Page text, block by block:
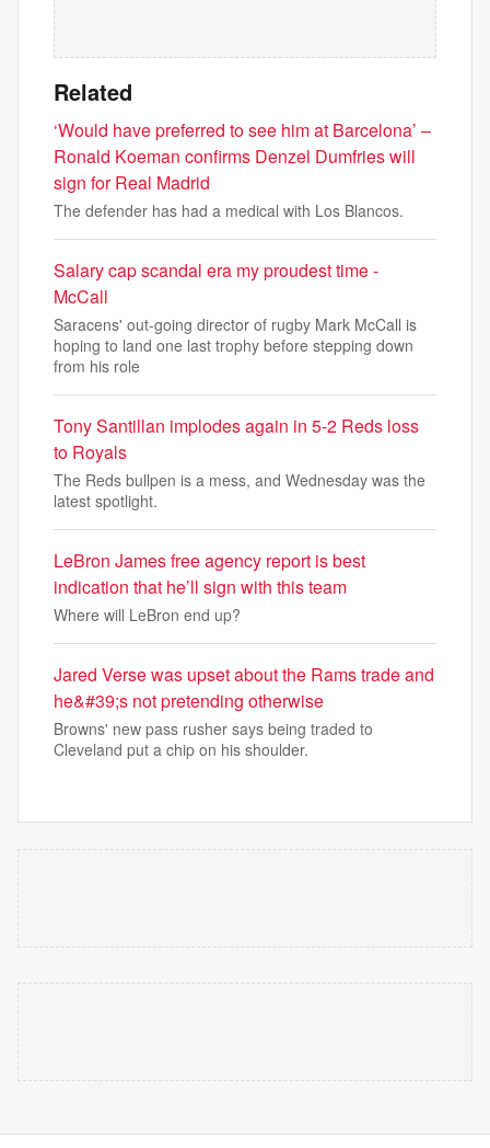
Related
‘Would have preferred to see him at Barcelona’ –
Ronald Koeman confirms Denzel Dumfries will
sign for Real Madrid
The defender has had a medical with Los Blancos.
Salary cap scandal era my proudest time -
McCall
Saracens' out-going director of rugby Mark McCall is
hoping to land one last trophy before stepping down
from his role
Tony Santillan implodes again in 5-2 Reds loss
to Royals
The Reds bullpen is a mess, and Wednesday was the
latest spotlight.
LeBron James free agency report is best
indication that he’ll sign with this team
Where will LeBron end up?
Jared Verse was upset about the Rams trade and
he&#39;s not pretending otherwise
Browns' new pass rusher says being traded to
Cleveland put a chip on his shoulder.